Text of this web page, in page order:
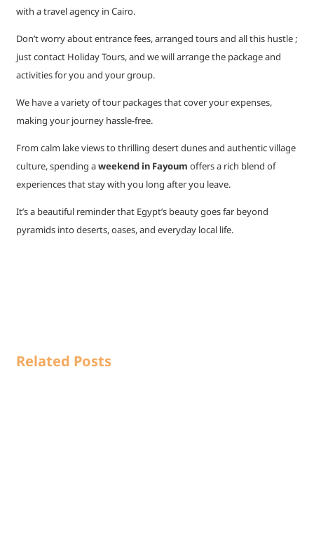
with a travel agency in Cairo.
Don’t worry about entrance fees, arranged tours and all this hustle ;
just contact Holiday Tours, and we will arrange the package and
activities for you and your group.
We have a variety of tour packages that cover your expenses,
making your journey hassle-free.
From calm lake views to thrilling desert dunes and authentic village
culture, spending aweekend in Fayoum offers a rich blend of
experiences that stay with you long after you leave.
It’s a beautiful reminder that Egypt’s beauty goes far beyond
pyramids into deserts, oases, and everyday local life.
Related Posts